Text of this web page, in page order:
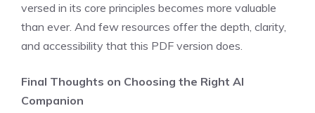
versed in its core principles becomes more valuable
than ever. And few resources offer the depth, clarity,
and accessibility that this PDF version does.
Final Thoughts on Choosing the Right AI
Companion